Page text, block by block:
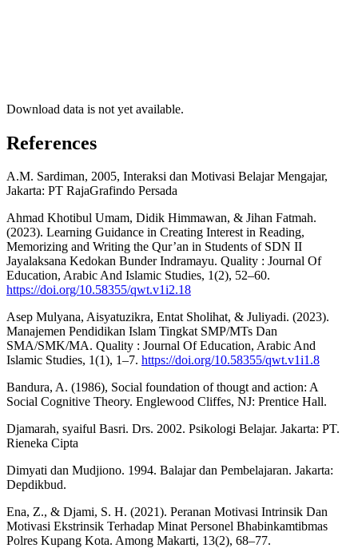
Download data is not yet available.
References
A.M. Sardiman, 2005, Interaksi dan Motivasi Belajar Mengajar,
Jakarta: PT RajaGrafindo Persada
Ahmad Khotibul Umam, Didik Himmawan, & Jihan Fatmah.
(2023). Learning Guidance in Creating Interest in Reading,
Memorizing and Writing the Qur’an in Students of SDN II
Jayalaksana Kedokan Bunder Indramayu. Quality : Journal Of
Education, Arabic And Islamic Studies, 1(2), 52–60.
https://doi.org/10.58355/qwt.v1i2.18
Asep Mulyana, Aisyatuzikra, Entat Sholihat, & Juliyadi. (2023).
Manajemen Pendidikan Islam Tingkat SMP/MTs Dan
SMA/SMK/MA. Quality : Journal Of Education, Arabic And
Islamic Studies, 1(1), 1–7. https://doi.org/10.58355/qwt.v1i1.8
Bandura, A. (1986), Social foundation of thougt and action: A
Social Cognitive Theory. Englewood Cliffes, NJ: Prentice Hall.
Djamarah, syaiful Basri. Drs. 2002. Psikologi Belajar. Jakarta: PT.
Rieneka Cipta
Dimyati dan Mudjiono. 1994. Balajar dan Pembelajaran. Jakarta:
Depdikbud.
Ena, Z., & Djami, S. H. (2021). Peranan Motivasi Intrinsik Dan
Motivasi Ekstrinsik Terhadap Minat Personel Bhabinkamtibmas
Polres Kupang Kota. Among Makarti, 13(2), 68–77.